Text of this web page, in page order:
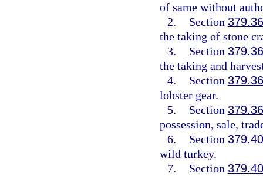
of same without
2.
Section
the taking of stone
3.
Section
the taking and
4.
Section
lobster gear.
5.
Section
possession, sale,
6.
Section
wild turkey.
7.
Section